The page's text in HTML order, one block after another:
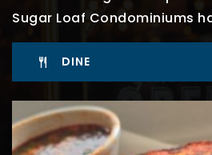
Sugar Loaf Condominiums
DINE